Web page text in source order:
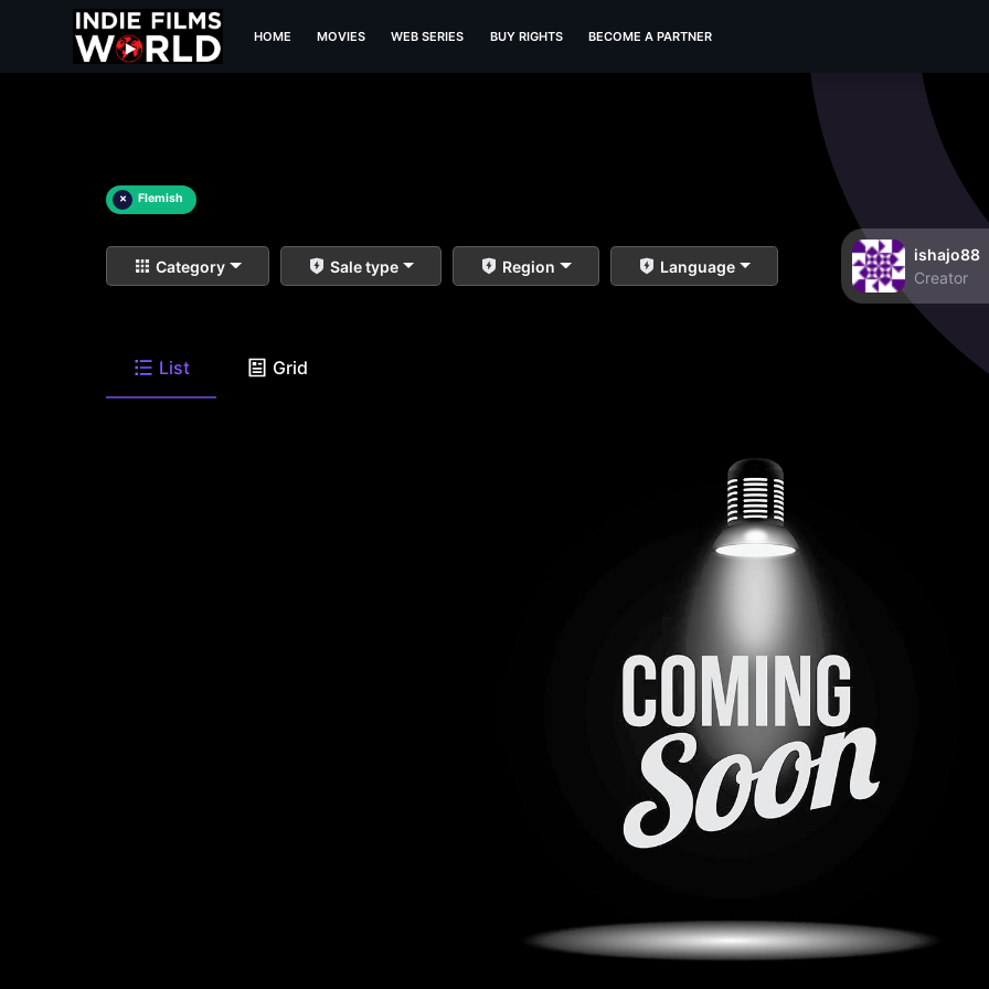
HOME MOVIES WEB SERIES BUY RIGHTS BECOME A PARTNER
× Flemish
Category Sale type Region Language
ishajo88
Creator
List Grid